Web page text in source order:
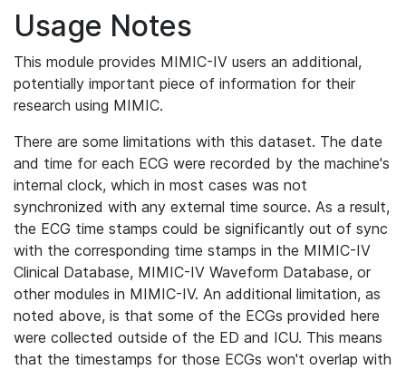
Usage Notes
This module provides MIMIC-IV users an additional,
potentially important piece of information for their
research using MIMIC.
There are some limitations with this dataset. The date
and time for each ECG were recorded by the machine's
internal clock, which in most cases was not
synchronized with any external time source. As a result,
the ECG time stamps could be significantly out of sync
with the corresponding time stamps in the MIMIC-IV
Clinical Database, MIMIC-IV Waveform Database, or
other modules in MIMIC-IV. An additional limitation, as
noted above, is that some of the ECGs provided here
were collected outside of the ED and ICU. This means
that the timestamps for those ECGs won't overlap with